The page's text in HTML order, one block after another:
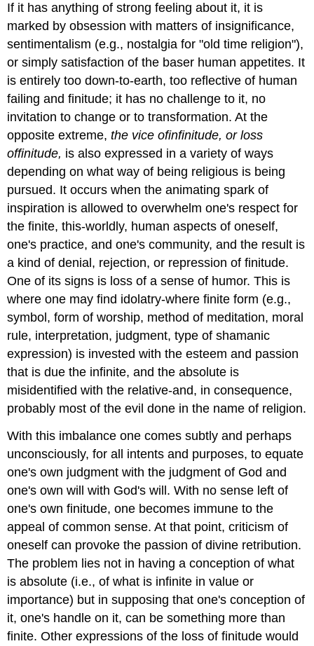
If it has anything of strong feeling about it, it is
marked by obsession with matters of insignificance,
sentimentalism (e.g., nostalgia for "old time religion"),
or simply satisfaction of the baser human appetites. It
is entirely too down-to-earth, too reflective of human
failing and finitude; it has no challenge to it, no
invitation to change or to transformation. At the
opposite extreme,the viceofinfinitude, or loss
offinitude, is also expressed in a variety of ways
depending on what way of being religious is being
pursued. It occurs when the animating spark of
inspiration is allowed to overwhelm one's respect for
the finite, this-worldly, human aspects of oneself,
one's practice, and one's community, and the result is
a kind of denial, rejection, or repression of finitude.
One of its signs is loss of a sense of humor. This is
where one may find idolatry-where finite form (e.g.,
symbol, form of worship, method of meditation, moral
rule, interpretation, judgment, type of shamanic
expression) is invested with the esteem and passion
that is due the infinite, and the absolute is
misidentified with the relative-and, in consequence,
probably most of the evil done in the name of religion.
With this imbalance one comes subtly and perhaps
unconsciously, for all intents and purposes, to equate
one's own judgment with the judgment of God and
one's own will with God's will. With no sense left of
one's own finitude, one becomes immune to the
appeal of common sense. At that point, criticism of
oneself can provoke the passion of divine retribution.
The problem lies not in having a conception of what
is absolute (i.e., of what is infinite in value or
importance) but in supposing that one's conception of
it, one's handle on it, can be something more than
finite. Other expressions of the loss of finitude would